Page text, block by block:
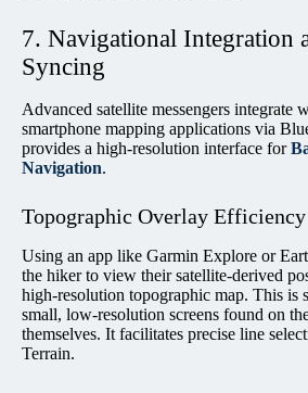
7. Navigational Integration
Syncing
Advanced satellite messengers integrate
smartphone mapping applications via
provides a high-resolution interface for
Navigation.
Topographic Overlay Efficiency
Using an app like Garmin Explore or
the hiker to view their satellite-derived
high-resolution topographic map. This is
small, low-resolution screens found on
themselves. It facilitates precise line
Terrain.